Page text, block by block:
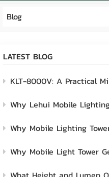
Blog
LATEST BLOG
KLT-8000V: A Practical Mining Lighting Solution Built for
Why Lehui Mobile Lighting Towers Are the Ideal Choice for
Why Mobile Lighting Towers Are Transforming Modern
Why Mobile Light Tower Generators Are